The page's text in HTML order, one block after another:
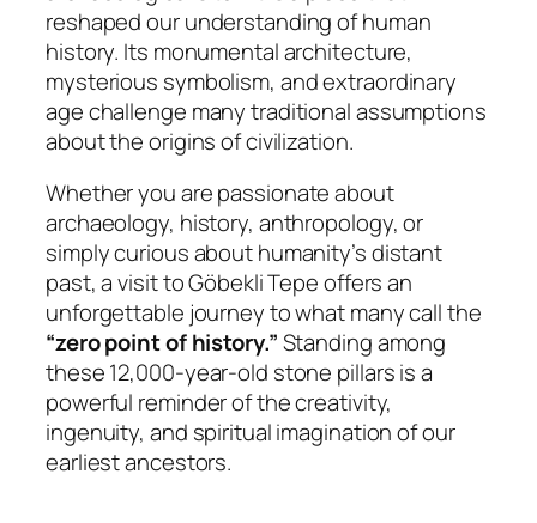
reshaped our understanding of human
history. Its monumental architecture,
mysterious symbolism, and extraordinary
age challenge many traditional assumptions
about the origins of civilization.
Whether you are passionate about
archaeology, history, anthropology, or
simply curious about humanity’s distant
past, a visit to Göbekli Tepe offers an
unforgettable journey to what many call the
“zero point of history.”Standing among
these 12,000-year-old stone pillars is a
powerful reminder of the creativity,
ingenuity, and spiritual imagination of our
earliest ancestors.